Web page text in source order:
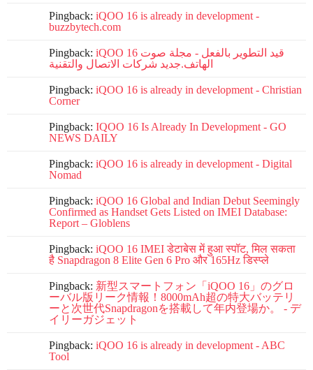
Pingback: iQOO 16 is already in development -
buzzbytech.com
Pingback: iQOO 16 قيد التطوير بالفعل - مجلة صوت
الهاتف.جديد شركات الاتصال والتقنية
Pingback: iQOO 16 is already in development - Christian
Corner
Pingback: IQOO 16 Is Already In Development - GO
NEWS DAILY
Pingback: iQOO 16 is already in development - Digital
Nomad
Pingback: iQOO 16 Global and Indian Debut Seemingly
Confirmed as Handset Gets Listed on IMEI Database:
Report – Globlens
Pingback: iQOO 16 IMEI डेटाबेस में हुआ स्पॉट, मिल सकता
है Snapdragon 8 Elite Gen 6 Pro और 165Hz डिस्प्ले
Pingback: 新型スマートフォン「iQOO 16」のグロ
ーバル版リーク情報！8000mAh超の特大バッテリ
ーと次世代Snapdragonを搭載して年内登場か。 - デ
イリーガジェット
Pingback: iQOO 16 is already in development - ABC
Tool